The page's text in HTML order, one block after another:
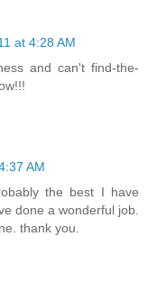
at 4:28 AM
and can't find-the-
AM
the best I have
done a wonderful job.
thank you.